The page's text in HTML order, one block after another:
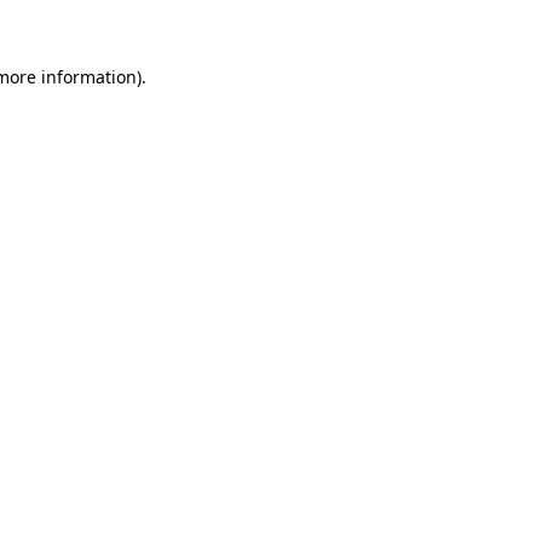
information).